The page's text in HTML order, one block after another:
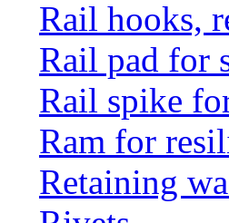
Rail hooks,
Rail pad for
Rail spike
Ram for
Retaining